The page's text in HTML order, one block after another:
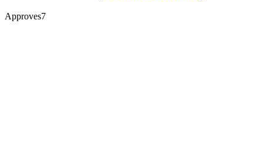
Approves7